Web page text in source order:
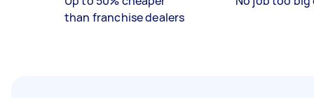
than franchise dealers